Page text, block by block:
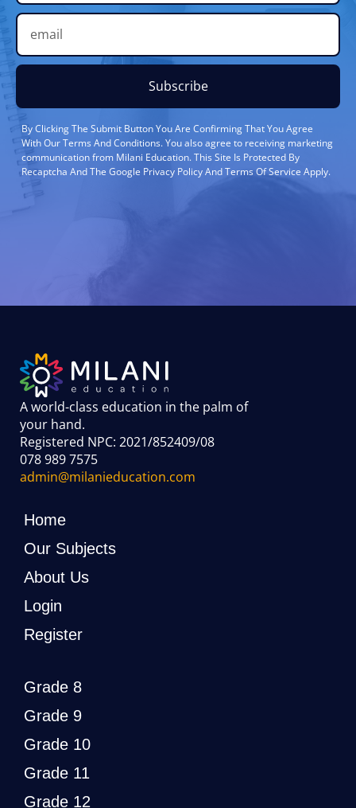
Subscribe
By Clicking The Submit Button You Are Confirming That You Agree
With Our Terms And Conditions. You also agree to receiving marketing
communication from Milani Education. This Site Is Protected By
Recaptcha And The Google Privacy Policy And Terms Of Service Apply.
A world-class education in the palm of
your hand.
Registered NPC: 2021/852409/08
078 989 7575
admin@milanieducation.com
Home
Our Subjects
About Us
Login
Register
Grade 8
Grade 9
Grade 10
Grade 11
Grade 12